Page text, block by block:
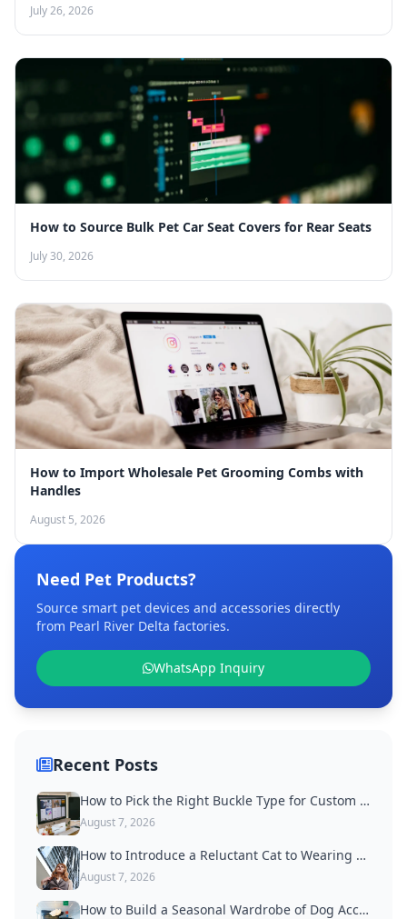
July 26, 2026
How to Source Bulk Pet Car Seat Covers for Rear Seats
July 30, 2026
How to Import Wholesale Pet Grooming Combs with
Handles
August 5, 2026
Need Pet Products?
Source smart pet devices and accessories directly
from Pearl River Delta factories.
WhatsApp Inquiry
Recent Posts
How to Pick the Right Buckle Type for Custom Dog Collars
August 7, 2026
How to Introduce a Reluctant Cat to Wearing a Collar
August 7, 2026
How to Build a Seasonal Wardrobe of Dog Accessories